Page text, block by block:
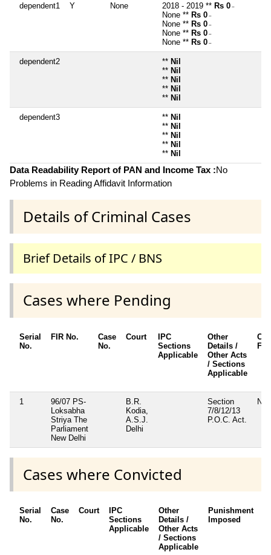
dependent1 Y None 2018 - 2019 ** Rs 0 ~
None ** Rs 0 ~
None ** Rs 0 ~
None ** Rs 0 ~
None ** Rs 0 ~
dependent2 ** Nil
** Nil
** Nil
** Nil
** Nil
dependent3 ** Nil
** Nil
** Nil
** Nil
** Nil
Data Readability Report of PAN and Income Tax :No
Problems in Reading Affidavit Information
Details of Criminal Cases
Brief Details of IPC / BNS
Cases where Pending
Serial
No.
FIR No.
Case
No.
Court
IPC
Sections
Applicable
Other
Details /
Other Acts
/ Sections
Applicable
1
96/07 PS-
Loksabha
Striya The
Parliament
New Delhi
B.R.
Kodia,
A.S.J.
Delhi
Section
7/8/12/13
P.O.C. Act.
No
Cases where Convicted
Serial
No.
Case
No.
Court
IPC
Sections
Applicable
Other
Details /
Other Acts
/ Sections
Applicable
Punishment
Imposed